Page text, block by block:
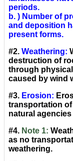
periods.
b. ) Number of
and deposition
present forms.
#2. Weathering:
destruction of
through
caused by wind
#3. Erosion:
transportation
natural
#4. Note 1:
as no
weathering.